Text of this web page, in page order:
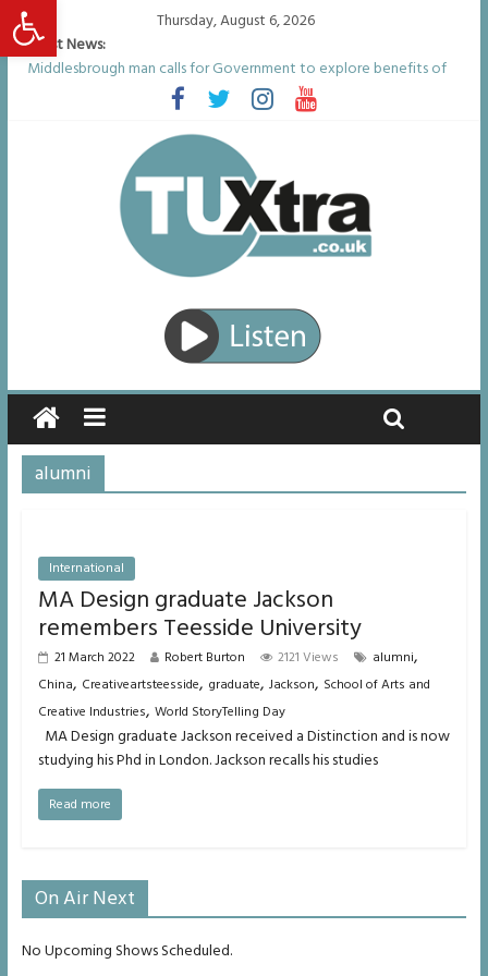
Open toolbar
Thursday, August 6, 2026
Latest News:
Middlesbrough man calls for Government to explore benefits of
psychedelic treatments
I don’t remember anything in the bar – then I woke up in a hotel
room and realised I’d been raped
She watched her mum and brother die from cruel disease – now
Vicki bravely faces the same journey
Defying the odds: 40th birthday celebrations soon to begin for
man who doctors said would be unlikely to live past his mid-teens
Residents left unhappy after Middlesbrough Council’s decision to
remove Linthorpe Road benches
alumni
International
MA Design graduate Jackson
remembers Teesside University
21 March 2022 Robert Burton 2121 Views alumni,
China, Creativeartsteesside, graduate, Jackson, School of Arts and
Creative Industries, World StoryTelling Day
MA Design graduate Jackson received a Distinction and is now
studying his Phd in London. Jackson recalls his studies
Read more
On Air Next
No Upcoming Shows Scheduled.